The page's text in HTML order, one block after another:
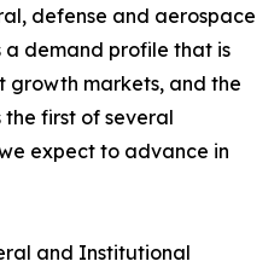
defense and aerospace
a demand profile that is
growth markets, and the
the first of several
expect to advance in
and Institutional